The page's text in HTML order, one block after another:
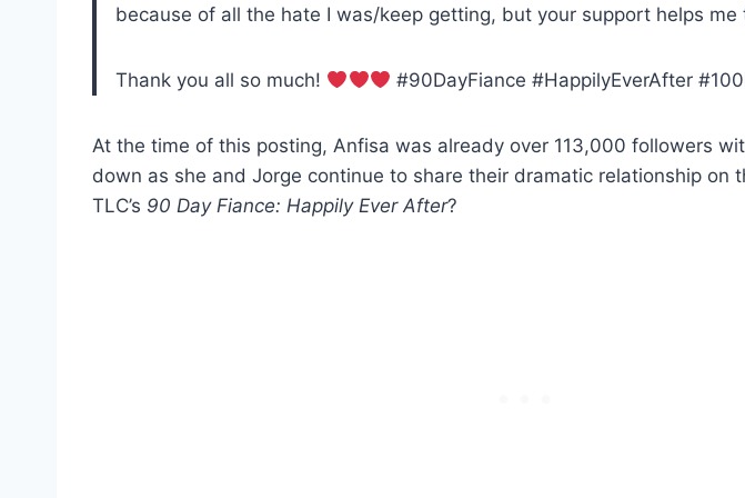
because of all the hate I was/keep getting, but your support helps me
Thank you all so much! #90DayFiance #HappilyEverAfter
At the time of this posting, Anfisa was already over 113,000 followers
down as she and Jorge continue to share their dramatic relationship on
TLC’s 90 Day Fiance: Happily Ever After?